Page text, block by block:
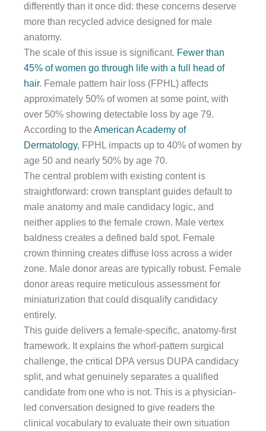
differently than it once did: these concerns deserve
more than recycled advice designed for male
anatomy.
The scale of this issue is significant. Fewer than
45% of women go through life with a full head of
hair. Female pattern hair loss (FPHL) affects
approximately 50% of women at some point, with
over 50% showing detectable loss by age 79.
According to the American Academy of
Dermatology, FPHL impacts up to 40% of women by
age 50 and nearly 50% by age 70.
The central problem with existing content is
straightforward: crown transplant guides default to
male anatomy and male candidacy logic, and
neither applies to the female crown. Male vertex
baldness creates a defined bald spot. Female
crown thinning creates diffuse loss across a wider
zone. Male donor areas are typically robust. Female
donor areas require meticulous assessment for
miniaturization that could disqualify candidacy
entirely.
This guide delivers a female-specific, anatomy-first
framework. It explains the whorl-pattern surgical
challenge, the critical DPA versus DUPA candidacy
split, and what genuinely separates a qualified
candidate from one who is not. This is a physician-
led conversation designed to give readers the
clinical vocabulary to evaluate their own situation